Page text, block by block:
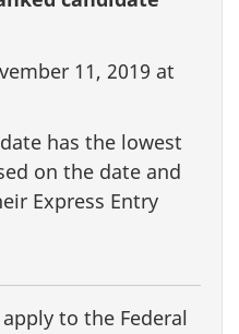
11, 2019 at
has the lowest
on the date and
Express Entry
to the Federal